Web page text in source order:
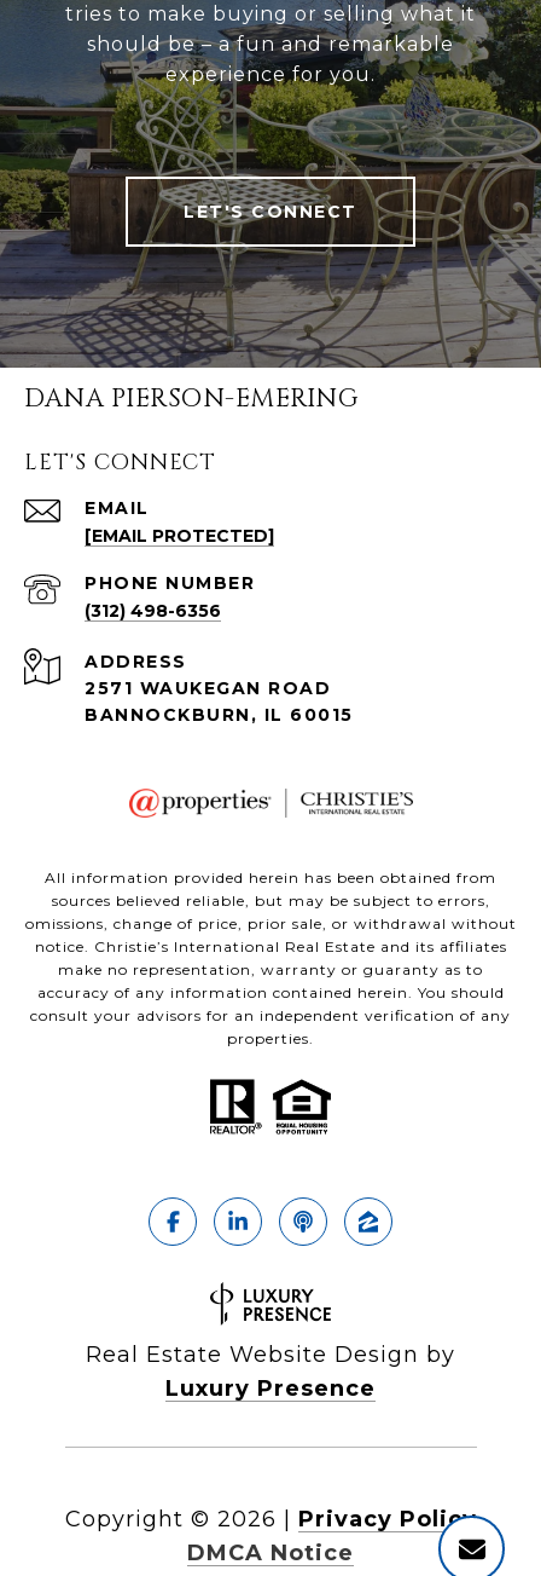
tries to make buying or selling what it
should be – a fun and remarkable
experience for you.
LET'S CONNECT
DANA PIERSON-EMERING
LET'S CONNECT
EMAIL
[EMAIL PROTECTED]
PHONE NUMBER
(312) 498-6356
ADDRESS
2571 WAUKEGAN ROAD
BANNOCKBURN, IL 60015
All information provided herein has been obtained from
sources believed reliable, but may be subject to errors,
omissions, change of price, prior sale, or withdrawal without
notice. Christie’s International Real Estate and its affiliates
make no representation, warranty or guaranty as to
accuracy of any information contained herein. You should
consult your advisors for an independent verification of any
properties.
Real Estate Website Design by
Luxury Presence
Copyright © 2026
Privacy Policy
DMCA Notice